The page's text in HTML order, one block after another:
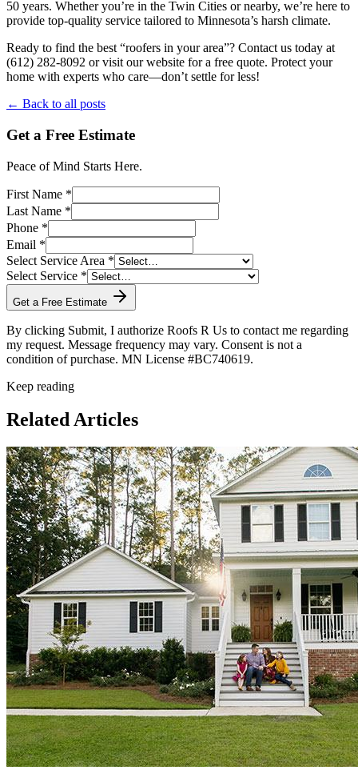
50 years. Whether you’re in the Twin Cities or nearby, we’re here to
provide top-quality service tailored to Minnesota’s harsh climate.
Ready to find the best “roofers in your area”? Contact us today at
(612) 282-8092 or visit our website for a free quote. Protect your
home with experts who care—don’t settle for less!
← Back to all posts
Get a Free Estimate
Peace of Mind Starts Here.
First Name *
Last Name *
Phone *
Email *
Select Service Area *
Select Service *
Get a Free Estimate
By clicking Submit, I authorize Roofs R Us to contact me regarding
my request. Message frequency may vary. Consent is not a
condition of purchase. MN License #BC740619.
Keep reading
Related Articles